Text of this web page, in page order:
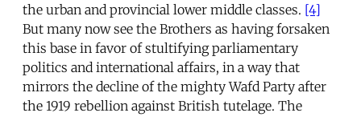
the urban and provincial lower middle classes. [4]
But many now see the Brothers as having forsaken
this base in favor of stultifying parliamentary
politics and international affairs, in a way that
mirrors the decline of the mighty Wafd Party after
the 1919 rebellion against British tutelage. The